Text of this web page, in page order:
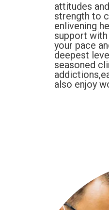
attitudes
strength to
enlivening
support
your pace
deepest
seasoned
also enjoy